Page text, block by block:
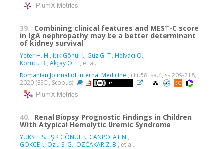
PlumX Metrics
39. Combining clinical features and MEST-C score
in IgA nephropathy may be a better determinant
of kidney survival
Yeter H. H., Işık Gönül İ., Güz G. T., Helvacı Ö.,
Korucu B., Akçay Ö. F., et al.
Romanian Journal of Internal Medicine , cilt.58, sa.4, ss.209-218,
2020 (ESCI, Scopus)
PlumX Metrics
40. Renal Biopsy Prognostic Findings in Children
With Atypical Hemolytic Uremic Syndrome
YÜKSEL S., IŞIK GÖNÜL İ., CANPOLAT N.,
GÖKCE İ., Ozlu S. G., ÖZÇAKAR Z. B., et al.